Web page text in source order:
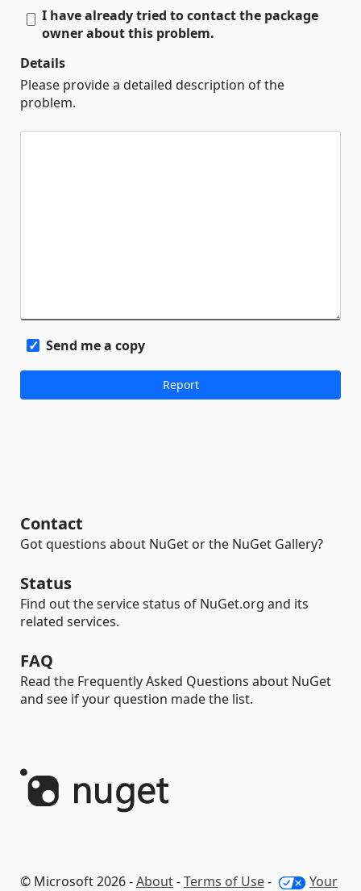
I have already tried to contact the package
owner about this problem.
Details
Please provide a detailed description of the
problem.
Send me a copy
Contact
Got questions about NuGet or the NuGet Gallery?
Status
Find out the service status of NuGet.org and its
related services.
FAQ
Read the Frequently Asked Questions about NuGet
and see if your question made the list.
© Microsoft 2026 -About-Terms of Use- Your